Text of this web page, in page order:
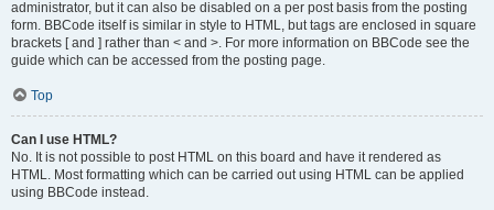
administrator, but it can also be disabled on a per post basis from the posting
form. BBCode itself is similar in style to HTML, but tags are enclosed in square
brackets [ and ] rather than < and >. For more information on BBCode see the
guide which can be accessed from the posting page.
Top
Can I use HTML?
No. It is not possible to post HTML on this board and have it rendered as
HTML. Most formatting which can be carried out using HTML can be applied
using BBCode instead.